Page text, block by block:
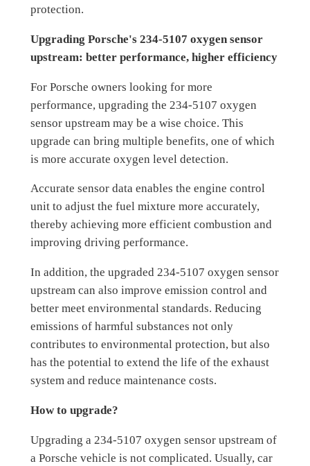
protection.
Upgrading Porsche's 234-5107 oxygen sensor
upstream: better performance, higher efficiency
For Porsche owners looking for more
performance, upgrading the 234-5107 oxygen
sensor upstream may be a wise choice. This
upgrade can bring multiple benefits, one of which
is more accurate oxygen level detection.
Accurate sensor data enables the engine control
unit to adjust the fuel mixture more accurately,
thereby achieving more efficient combustion and
improving driving performance.
In addition, the upgraded 234-5107 oxygen sensor
upstream can also improve emission control and
better meet environmental standards. Reducing
emissions of harmful substances not only
contributes to environmental protection, but also
has the potential to extend the life of the exhaust
system and reduce maintenance costs.
How to upgrade?
Upgrading a 234-5107 oxygen sensor upstream of
a Porsche vehicle is not complicated. Usually, car